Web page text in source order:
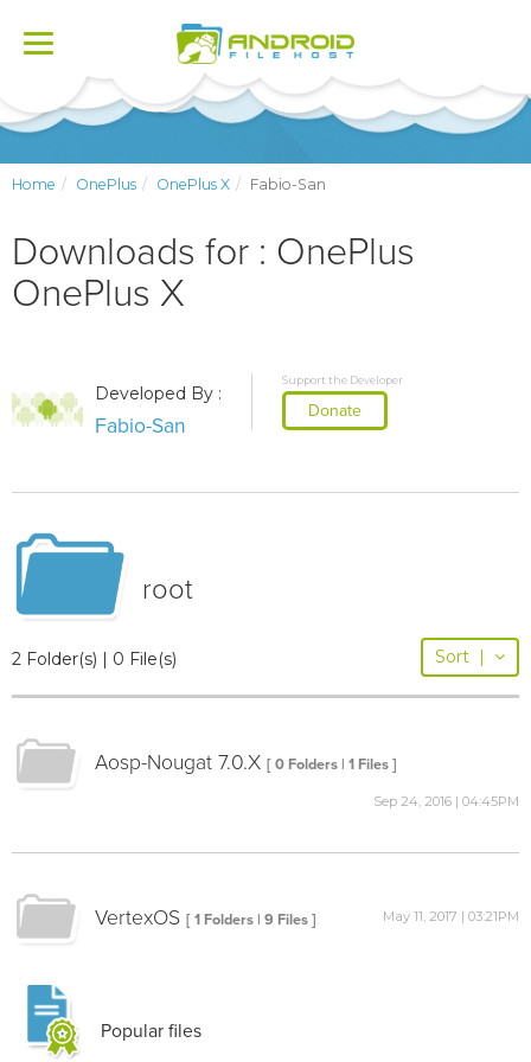
Toggle
Home OnePlus OnePlus X Fabio-San
Downloads for : OnePlus
OnePlus X
Developed By :
Fabio-San
Support the Developer
Donate
root
2 Folder(s) | 0 File(s) Sort |
Aosp-Nougat 7.0.X [ 0 Folders | 1 Files ]
Sep 24, 2016 | 04:45PM
VertexOS [ 1 Folders | 9 Files ] May 11, 2017 | 03:21PM
Popular files